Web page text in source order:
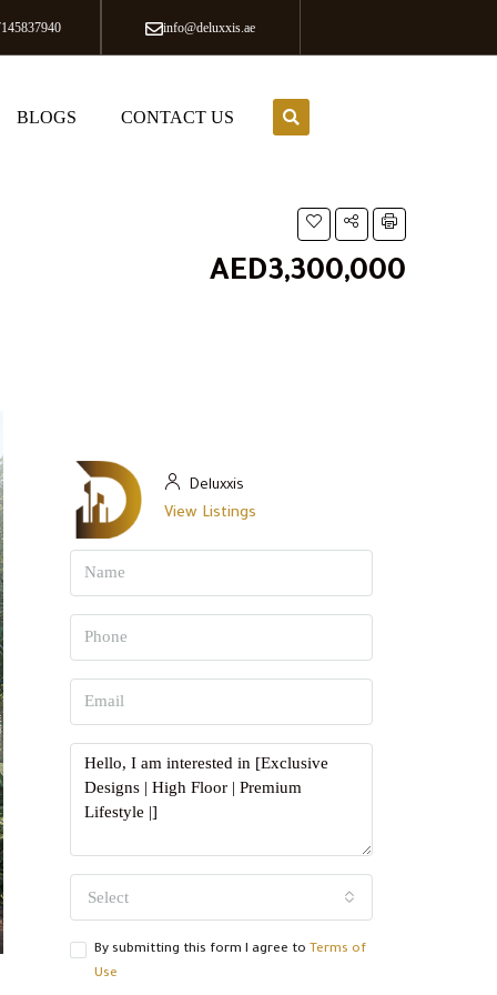
info@deluxxis.ae
BLOGS CONTACT US
AED3,300,000
Deluxxis
View Listings
Select
By submitting this form I agree to Terms of
Use